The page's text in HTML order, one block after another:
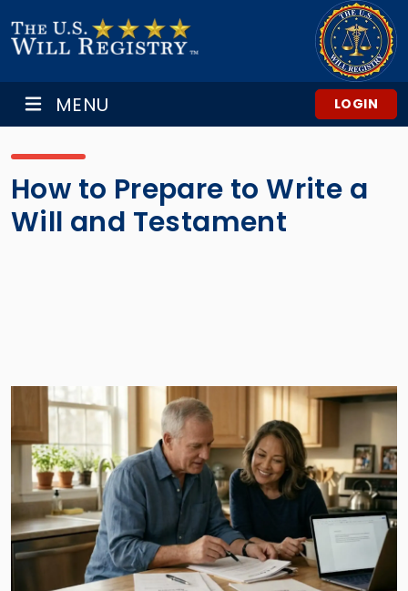
MENU LOGIN
How to Prepare to Write a
Will and Testament